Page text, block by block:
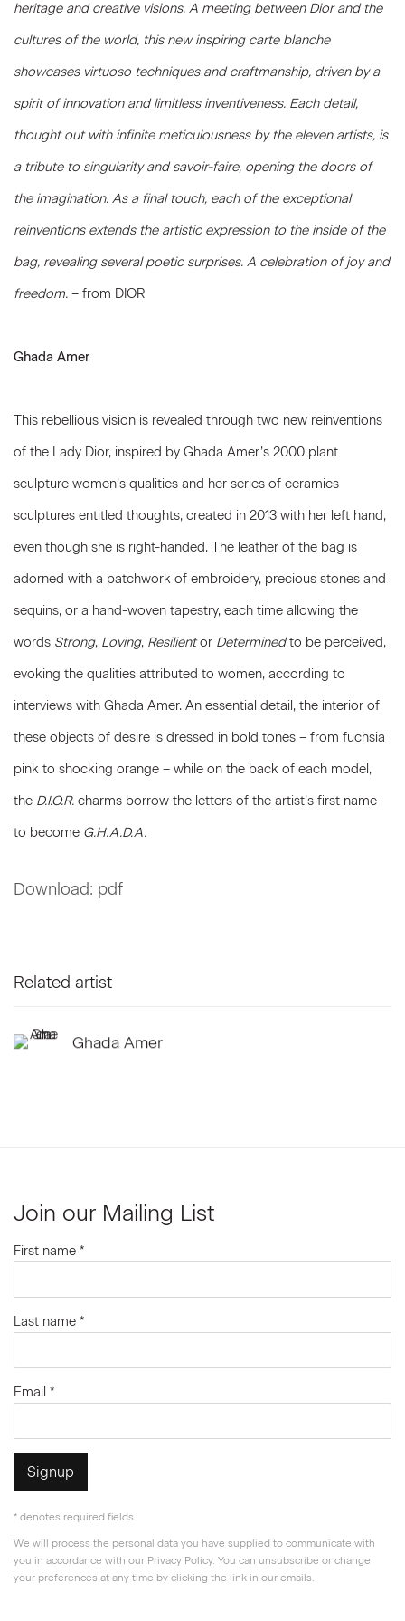
heritage and creative visions. A meeting between Dior and the
cultures of the world, this new inspiring carte blanche
showcases virtuoso techniques and craftmanship, driven by a
spirit of innovation and limitless inventiveness. Each detail,
thought out with infinite meticulousness by the eleven artists, is
a tribute to singularity and savoir-faire, opening the doors of
the imagination. As a final touch, each of the exceptional
reinventions extends the artistic expression to the inside of the
bag, revealing several poetic surprises. A celebration of joy and
freedom. – from DIOR
Ghada Amer
This rebellious vision is revealed through two new reinventions
of the Lady Dior, inspired by Ghada Amer’s 2000 plant
sculpture women’s qualities and her series of ceramics
sculptures entitled thoughts, created in 2013 with her left hand,
even though she is right-handed. The leather of the bag is
adorned with a patchwork of embroidery, precious stones and
sequins, or a hand-woven tapestry, each time allowing the
words Strong, Loving, Resilientor Determinedto be perceived,
evoking the qualities attributed to women, according to
interviews with Ghada Amer. An essential detail, the interior of
these objects of desire is dressed in bold tones – from fuchsia
pink to shocking orange – while on the back of each model,
the D.I.O.R. charms borrow the letters of the artist’s first name
to become G.H.A.D.A.
Download: pdf
Related artist
Ghada Amer
Join our Mailing List
First name *
Last name *
Email *
Signup
* denotes required fields
We will process the personal data you have supplied to communicate with
you in accordance with our Privacy Policy. You can unsubscribe or change
your preferences at any time by clicking the link in our emails.